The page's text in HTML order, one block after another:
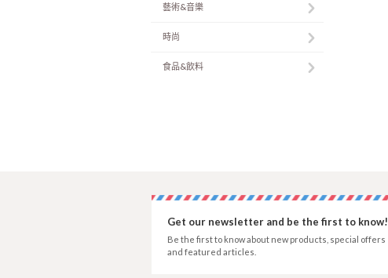
藝術&音樂
時尚
食品&飲料
Get our newsletter and be the first to know!
Be the first to know about new products, special offers
and featured articles.